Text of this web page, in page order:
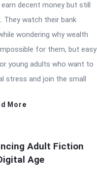
decent money but still
They watch their bank
wondering why wealth
for them, but easy
young adults who want to
stress and join the small
More
Adult Fiction
Age